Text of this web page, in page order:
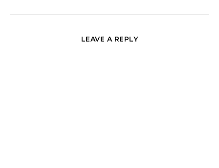
LEAVE A REPLY